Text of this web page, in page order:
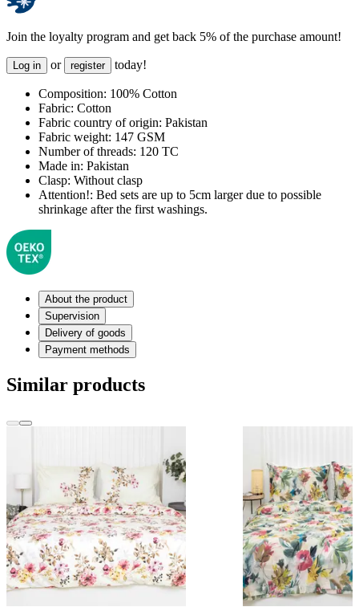
Join the loyalty program and get back 5% of the purchase amount!
Log in or register today!
Composition: 100% Cotton
Fabric: Cotton
Fabric country of origin: Pakistan
Fabric weight: 147 GSM
Number of threads: 120 TC
Made in: Pakistan
Clasp: Without clasp
Attention!: Bed sets are up to 5cm larger due to possible
shrinkage after the first washings.
About the product
Supervision
Delivery of goods
Payment methods
Similar products